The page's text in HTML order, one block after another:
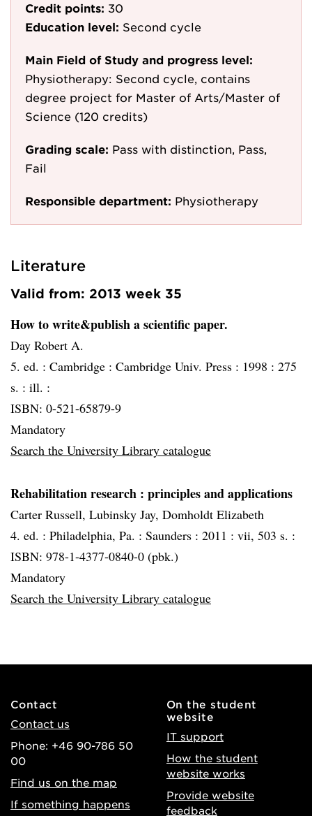
Credit points: 30
Education level: Second cycle
Main Field of Study and progress level:
Physiotherapy: Second cycle, contains
degree project for Master of Arts/Master of
Science (120 credits)
Grading scale: Pass with distinction, Pass,
Fail
Responsible department: Physiotherapy
Literature
Valid from: 2013 week 35
How to write&publish a scientific paper.
Day Robert A.
5. ed. : Cambridge : Cambridge Univ. Press : 1998 : 275
s. : ill. :
ISBN: 0-521-65879-9
Mandatory
Search the University Library catalogue
Rehabilitation research : principles and applications
Carter Russell, Lubinsky Jay, Domholdt Elizabeth
4. ed. : Philadelphia, Pa. : Saunders : 2011 : vii, 503 s. :
ISBN: 978-1-4377-0840-0 (pbk.)
Mandatory
Search the University Library catalogue
Contact
Contact us
Phone: +46 90-786 50
00
Find us on the map
If something happens
On the student
website
IT support
How the student
website works
Provide website
feedback